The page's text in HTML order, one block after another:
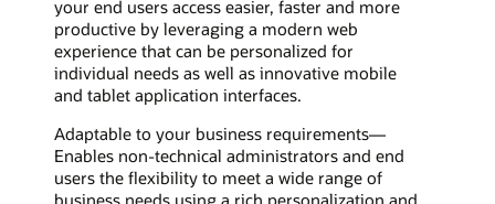
your end users access easier, faster and more
productive by leveraging a modern web
experience that can be personalized for
individual needs as well as innovative mobile
and tablet application interfaces.
Adaptable to your business requirements—
Enables non-technical administrators and end
users the flexibility to meet a wide range of
business needs using a rich personalization and